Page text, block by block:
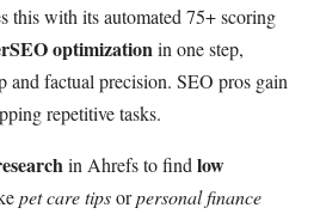
this with its automated 75+ scoring
optimizationin one step,
and factual precision. SEO pros gain
repetitive tasks.
in Ahrefs to find low
pet care tipsorpersonal finance